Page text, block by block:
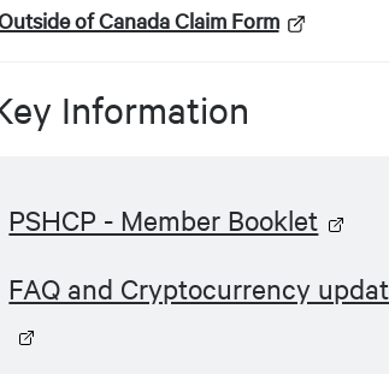
of Canada Claim Form
Information
PSHCP - Member Booklet
FAQ and Cryptocurrency